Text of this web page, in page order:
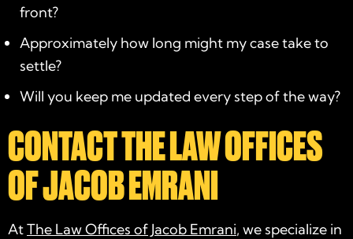
front?
Approximately how long might my case take to
settle?
Will you keep me updated every step of the way?
CONTACT THE LAW OFFICES
OF JACOB EMRANI
AtThe Law Offices of Jacob Emrani, we specialize in